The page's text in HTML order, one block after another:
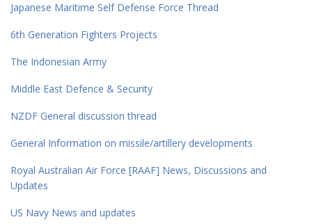
Japanese Maritime Self Defense Force Thread
6th Generation Fighters Projects
The Indonesian Army
Middle East Defence & Security
NZDF General discussion thread
General Information on missile/artillery developments
Royal Australian Air Force [RAAF] News, Discussions and
Updates
US Navy News and updates